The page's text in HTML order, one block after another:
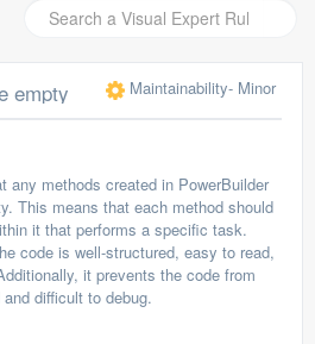
empty Maintainability- Minor
any methods created in PowerBuilder
This means that each method should
it that performs a specific task.
code is well-structured, easy to read,
it prevents the code from
difficult to debug.